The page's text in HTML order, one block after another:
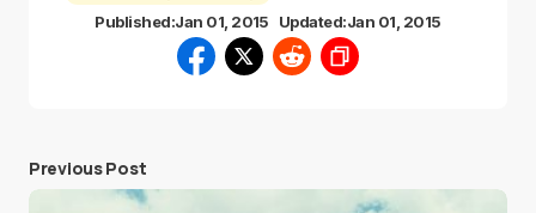
Published:Jan 01, 2015 Updated:Jan 01, 2015
Previous Post